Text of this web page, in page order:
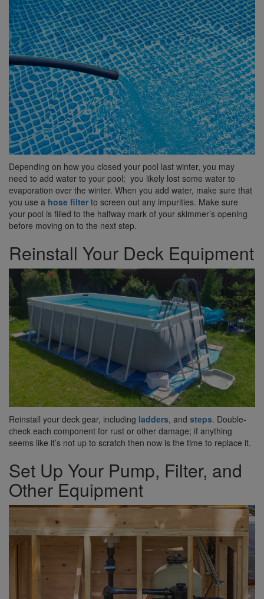
Depending on how you closed your pool last winter, you may
need to add water to your pool; you likely lost some water to
evaporation over the winter. When you add water, make sure that
you use a hose filter to screen out any impurities. Make sure
your pool is filled to the halfway mark of your skimmer’s opening
before moving on to the next step.
Reinstall Your Deck Equipment
Reinstall your deck gear, including ladders, and steps. Double-
check each component for rust or other damage; if anything
seems like it’s not up to scratch then now is the time to replace it.
Set Up Your Pump, Filter, and
Other Equipment